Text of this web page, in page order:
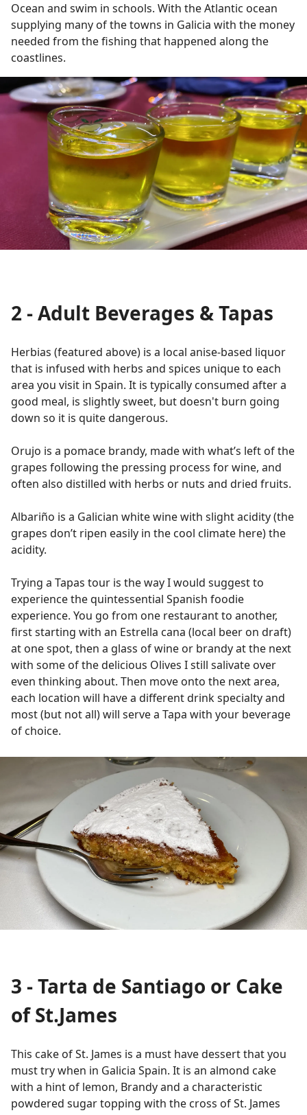
Ocean and swim in schools. With the Atlantic ocean
supplying many of the towns in Galicia with the money
needed from the fishing that happened along the
coastlines.
2 - Adult Beverages & Tapas
Herbias (featured above) is a local anise-based liquor
that is infused with herbs and spices unique to each
area you visit in Spain. It is typically consumed after a
good meal, is slightly sweet, but doesn't burn going
down so it is quite dangerous.
Orujo is a pomace brandy, made with what’s left of the
grapes following the pressing process for wine, and
often also distilled with herbs or nuts and dried fruits.
Albariño is a Galician white wine with slight acidity (the
grapes don’t ripen easily in the cool climate here) the
acidity.
Trying a Tapas tour is the way I would suggest to
experience the quintessential Spanish foodie
experience. You go from one restaurant to another,
first starting with an Estrella cana (local beer on draft)
at one spot, then a glass of wine or brandy at the next
with some of the delicious Olives I still salivate over
even thinking about. Then move onto the next area,
each location will have a different drink specialty and
most (but not all) will serve a Tapa with your beverage
of choice.
3 - Tarta de Santiago or Cake
of St.James
This cake of St. James is a must have dessert that you
must try when in Galicia Spain. It is an almond cake
with a hint of lemon, Brandy and a characteristic
powdered sugar topping with the cross of St. James